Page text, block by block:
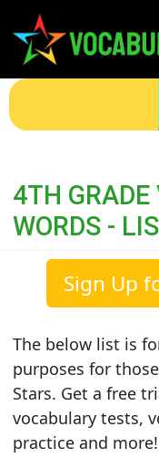
4TH
WORDS -
Sign Up
The below list is
purposes for
Stars. Get a free
vocabulary tests,
practice and more!